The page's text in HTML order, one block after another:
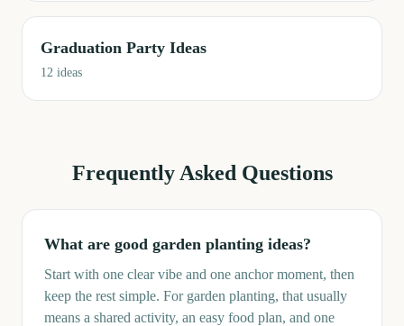
Graduation Party Ideas
12 ideas
Frequently Asked Questions
What are good garden planting ideas?
Start with one clear vibe and one anchor moment, then
keep the rest simple. For garden planting, that usually
means a shared activity, an easy food plan, and one